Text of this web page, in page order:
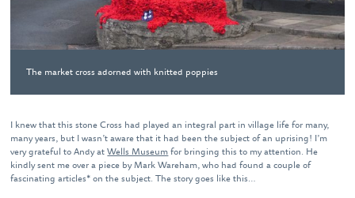
The market cross adorned with knitted poppies
I knew that this stone Cross had played an integral part in village life for many,
many years, but I wasn’t aware that it had been the subject of an uprising! I’m
very grateful to Andy atWells Museum for bringing this to my attention. He
kindly sent me over a piece by Mark Wareham, who had found a couple of
fascinating articles* on the subject. The story goes like this…